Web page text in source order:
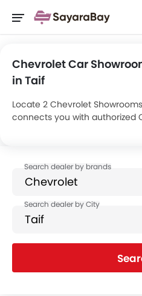
Chevrolet Car
in Taif
Locate 2 Chevrolet
connects you with authorized
dealers in Taif.